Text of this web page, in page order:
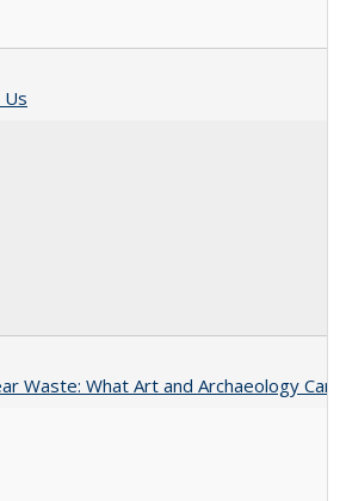
Waste: What Art and Archaeology